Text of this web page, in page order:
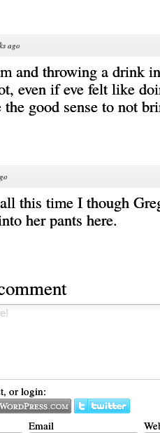
ago
and throwing a drink
even if eve felt like
the good sense to not
this time I though
her pants here.
or login:
Email